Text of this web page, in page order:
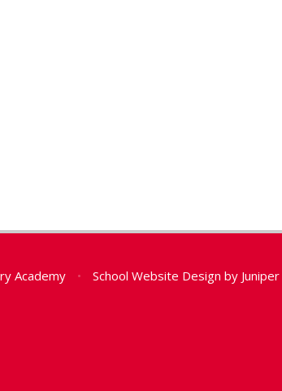
Academy • School Website Design by